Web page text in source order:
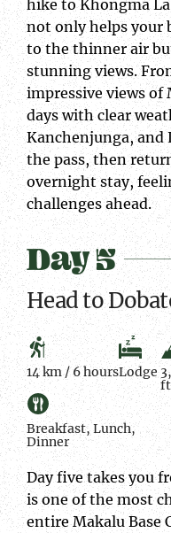
hike to Khongma
not only helps your
to the thinner air
stunning views.
impressive views of
days with clear
Kanchenjunga, and
the pass, then
overnight stay,
challenges ahead.
Day 5
Head to
14 km / 6 hoursLodge
ft
Breakfast, Lunch,
Dinner
Day five takes you
is one of the most
entire Makalu Base